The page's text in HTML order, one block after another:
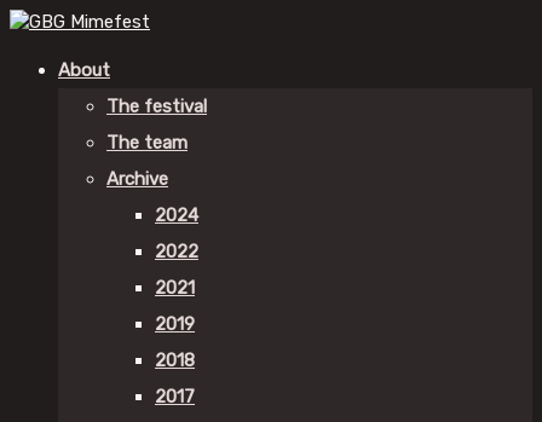
About
The festival
The team
Archive
2024
2022
2021
2019
2018
2017